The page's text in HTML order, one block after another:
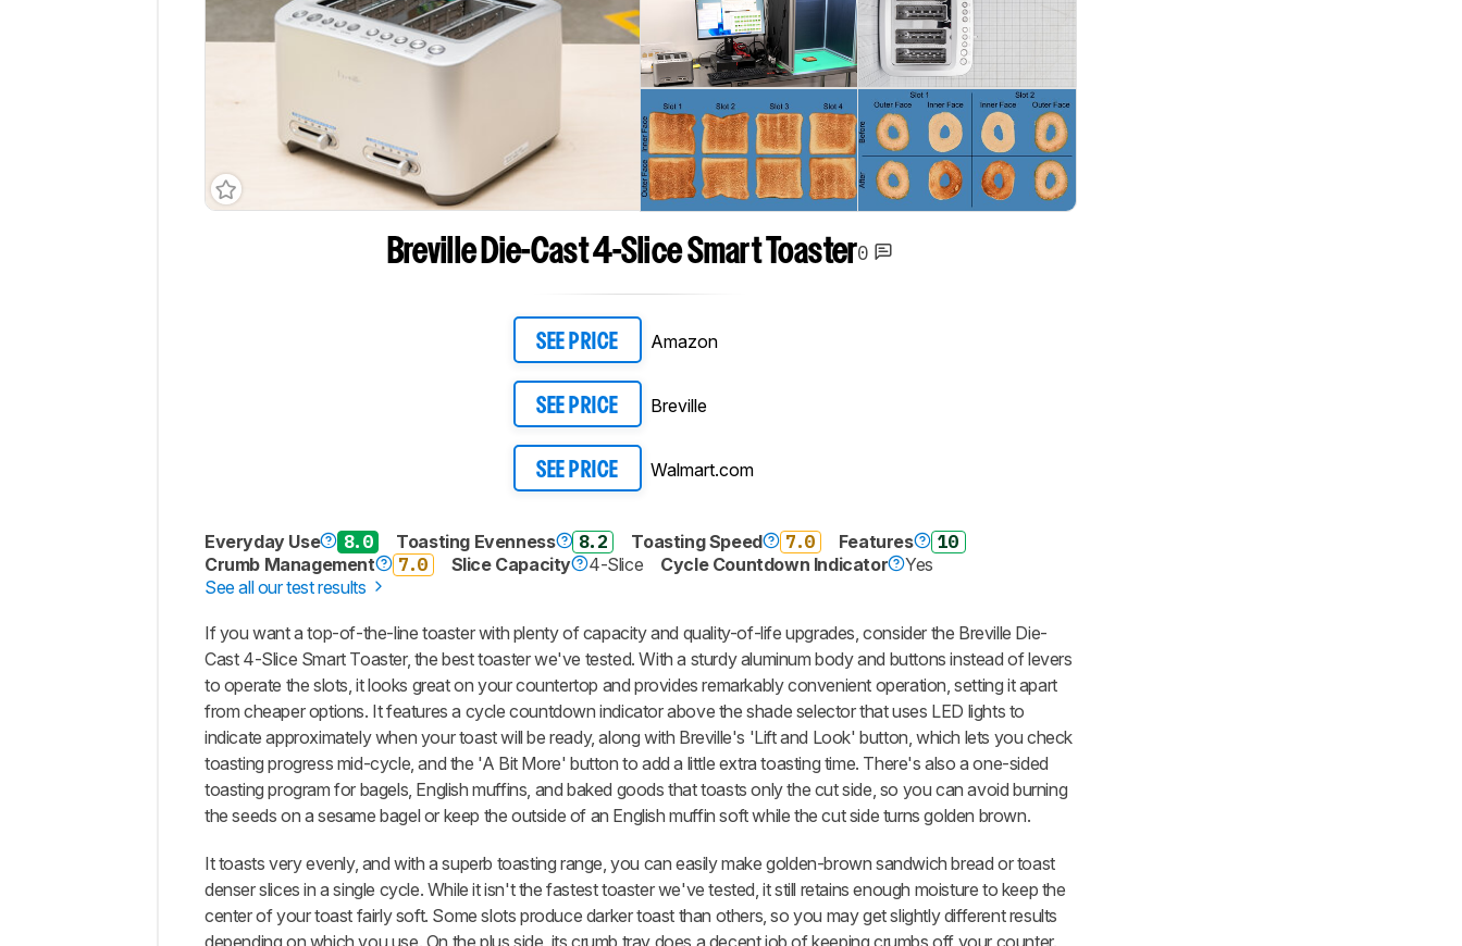
Breville Die-Cast 4-Slice Smart Toaster0
SEE PRICE Amazon
SEE PRICE Breville
SEE PRICE Walmart.com
Everyday Use 8.0 Toasting Evenness 8.2 Toasting Speed 7.0 Features
10
Crumb Management
7.0 Slice Capacity 4-Slice Cycle Countdown Indicator
Yes
See all our test results
If you want a top-of-the-line toaster with plenty of capacity and quality-of-life upgrades, consider the Breville Die-
Cast 4-Slice Smart Toaster, the best toaster we've tested. With a sturdy aluminum body and buttons instead of levers
to operate the slots, it looks great on your countertop and provides remarkably convenient operation, setting it apart
from cheaper options. It features a cycle countdown indicator above the shade selector that uses LED lights to
indicate approximately when your toast will be ready, along with Breville's 'Lift and Look' button, which lets you check
toasting progress mid-cycle, and the 'A Bit More' button to add a little extra toasting time. There's also a one-sided
toasting program for bagels, English muffins, and baked goods that toasts only the cut side, so you can avoid burning
the seeds on a sesame bagel or keep the outside of an English muffin soft while the cut side turns golden brown.
It toasts very evenly, and with a superb toasting range, you can easily make golden-brown sandwich bread or toast
denser slices in a single cycle. While it isn't the fastest toaster we've tested, it still retains enough moisture to keep the
center of your toast fairly soft. Some slots produce darker toast than others, so you may get slightly different results
depending on which you use. On the plus side, its crumb tray does a decent job of keeping crumbs off your counter.